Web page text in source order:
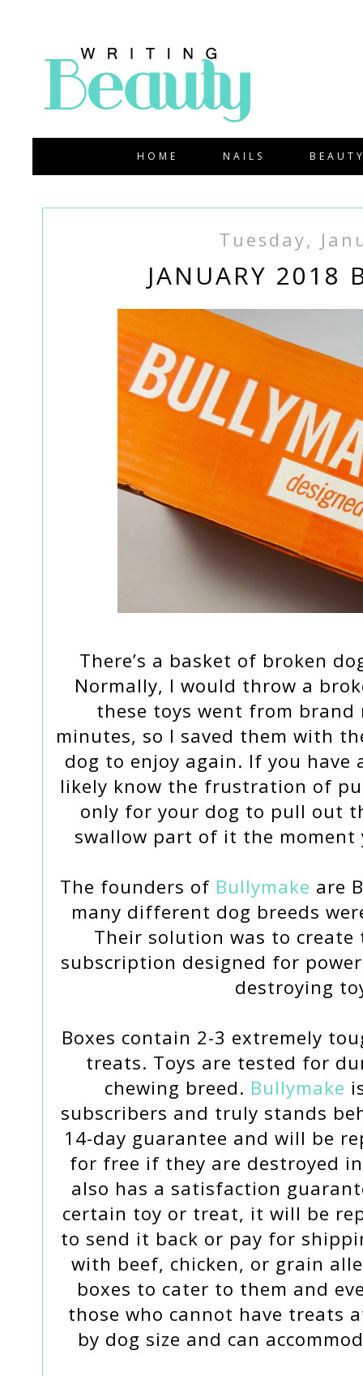
HOME NAILS
Tuesday,
JANUARY 2018
There’s a basket of broken
Normally, I would throw a
these toys went from
minutes, so I saved them with
dog to enjoy again. If you
likely know the frustration of
only for your dog to pull out
swallow part of it the
The founders of Bullymake are
many different dog breeds
Their solution was to
subscription designed for
destroying
Boxes contain 2-3 extremely
treats. Toys are tested for
chewing breed. Bullymake
subscribers and truly stands
14-day guarantee and will be
for free if they are destroyed
also has a satisfaction
certain toy or treat, it will be
to send it back or pay for
with beef, chicken, or grain
boxes to cater to them and
those who cannot have treats
by dog size and can